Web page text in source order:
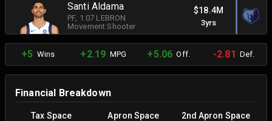
Santi Aldama
PF, 1.07 LEBRON
Movement Shooter
$18.4M
3yrs
+5 Wins +2.19 MPG +5.06 Off. -2.81 Def.
Financial Breakdown
Tax Space Apron Space 2nd Apron Space